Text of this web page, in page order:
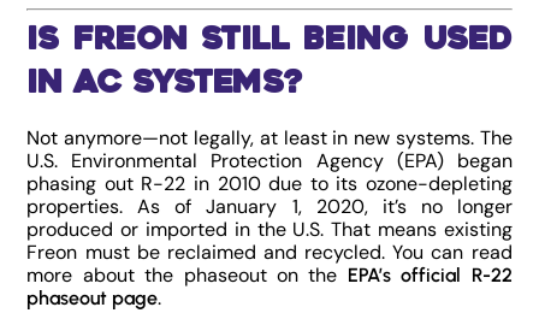
Is Freon Still Being Used
in AC Systems?
Not anymore—not legally, at least in new systems. The
U.S. Environmental Protection Agency (EPA) began
phasing out R-22 in 2010 due to its ozone-depleting
properties. As of January 1, 2020, it’s no longer
produced or imported in the U.S. That means existing
Freon must be reclaimed and recycled. You can read
more about the phaseout on the EPA’s official R-22
phaseout page.